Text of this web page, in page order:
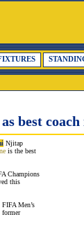
best
Njitap
is the best
Champions
this
Men’s
former